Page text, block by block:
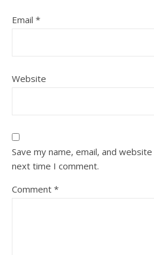
Email *
Website
Save my name, email, and
next time I comment.
Comment *